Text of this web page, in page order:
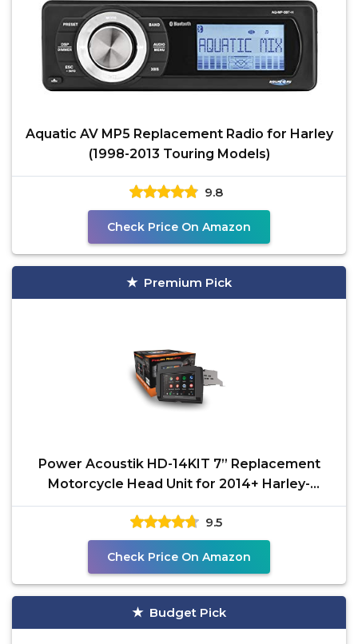
Aquatic AV MP5 Replacement Radio for Harley
(1998-2013 Touring Models)
9.8
Check Price On Amazon
Premium Pick
Power Acoustik HD-14KIT 7” Replacement
Motorcycle Head Unit for 2014+ Harley-
Davidson Touring
9.5
Check Price On Amazon
Budget Pick